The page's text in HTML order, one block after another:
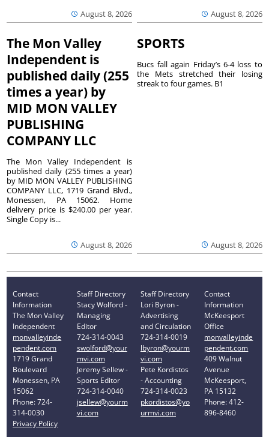
August 8, 2026 August 8, 2026
The Mon Valley
Independent is
published daily (255
times a year) by
MID MON VALLEY
PUBLISHING
COMPANY LLC
August 8, 2026
The Mon Valley Independent is
published daily (255 times a year)
by MID MON VALLEY PUBLISHING
COMPANY LLC, 1719 Grand Blvd.,
Monessen, PA 15062. Home
delivery price is $240.00 per year.
Single Copy is...
SPORTS
August 8, 2026
Bucs fall again Friday’s 6-4 loss to
the Mets stretched their losing
streak to four games. B1
Contact
Information
The Mon Valley
Independent
monvalleyinde
pendent.com
1719 Grand
Boulevard
Monessen, PA
15062
Phone: 724-
314-0030
Privacy Policy
Staff Directory
Stacy Wolford -
Managing
Editor
724-314-0043
swolford@your
mvi.com
Jeremy Sellew -
Sports Editor
724-314-0040
jsellew@yourm
vi.com
Staff Directory
Lori Byron -
Advertising
and Circulation
724-314-0019
lbyron@yourm
vi.com
Pete Kordistos
- Accounting
724-314-0023
pkordistos@yo
urmvi.com
Contact
Information
McKeesport
Office
monvalleyinde
pendent.com
409 Walnut
Avenue
McKeesport,
PA 15132
Phone: 412-
896-8460